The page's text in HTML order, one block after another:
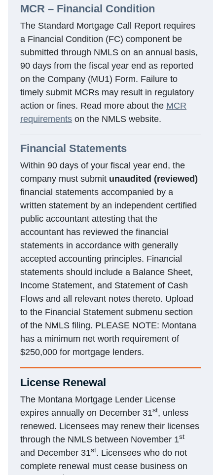
MCR – Financial Condition
The Standard Mortgage Call Report requires
a Financial Condition (FC) component be
submitted through NMLS on an annual basis,
90 days from the fiscal year end as reported
on the Company (MU1) Form. Failure to
timely submit MCRs may result in regulatory
action or fines. Read more about the MCR
requirements on the NMLS website.
Financial Statements
Within 90 days of your fiscal year end, the
company must submit unaudited (reviewed)
financial statements accompanied by a
written statement by an independent certified
public accountant attesting that the
accountant has reviewed the financial
statements in accordance with generally
accepted accounting principles. Financial
statements should include a Balance Sheet,
Income Statement, and Statement of Cash
Flows and all relevant notes thereto. Upload
to the Financial Statement submenu section
of the NMLS filing. PLEASE NOTE: Montana
has a minimum net worth requirement of
$250,000 for mortgage lenders.
License Renewal
The Montana Mortgage Lender License
expires annually on December 31st, unless
renewed. Licensees may renew their licenses
through the NMLS between November 1st
and December 31st. Licensees who do not
complete renewal must cease business on